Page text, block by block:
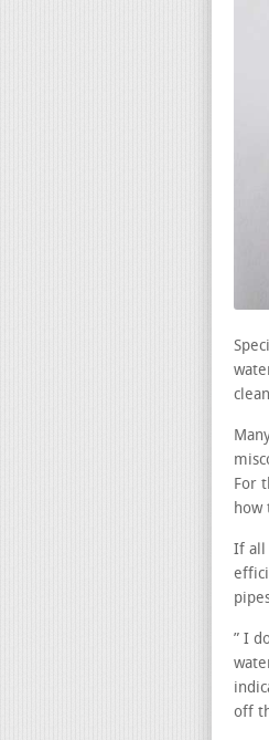
For
how
If all
” I
off